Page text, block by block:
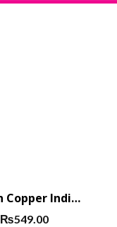
Golden Copper Indian Jhumka Long Earring
₨549.00